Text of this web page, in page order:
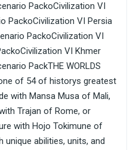
PackoCivilization VI
PackoCivilization VI Persia
PackoCivilization VI
VI Khmer
PackTHE WORLDS
one of 54 of historys greatest
with Mansa Musa of Mali,
Trajan of Rome, or
with Hojo Tokimune of
unique abilities, units, and